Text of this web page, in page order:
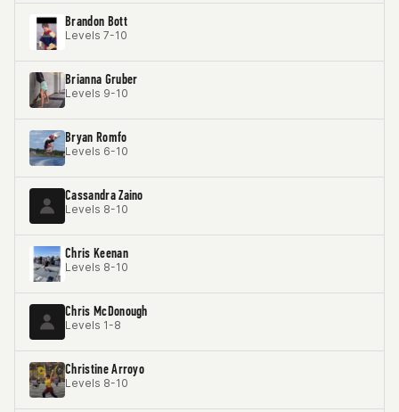
Brandon Bott
Levels 7-10
Brianna Gruber
Levels 9-10
Bryan Romfo
Levels 6-10
Cassandra Zaino
Levels 8-10
Chris Keenan
Levels 8-10
Chris McDonough
Levels 1-8
Christine Arroyo
Levels 8-10